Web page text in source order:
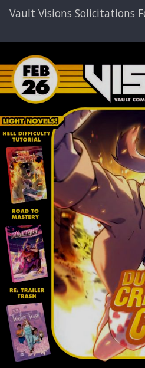
Vault Visions Solicitations